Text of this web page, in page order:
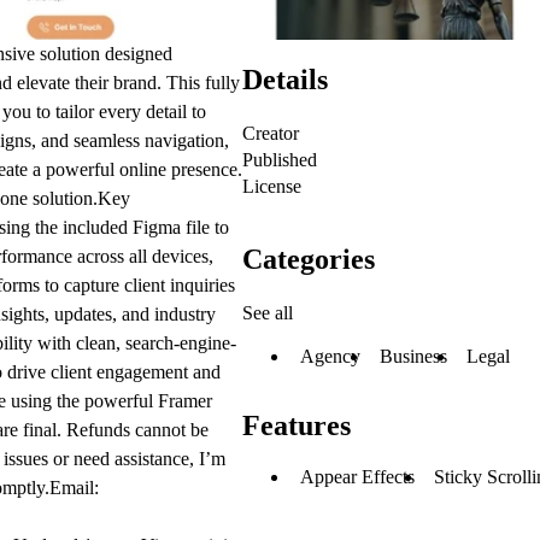
solution designed
elevate their brand. This fully
to tailor every detail to
and seamless navigation,
a powerful online presence.
solution.Key
the included Figma file to
across all devices,
to capture client inquiries
updates, and industry
with clean, search-engine-
client engagement and
using the powerful Framer
final. Refunds cannot be
or need assistance, I’m
Details
Creator
Published
License
Categories
See all
Agency Business Legal
Features
Appear Effects Sticky